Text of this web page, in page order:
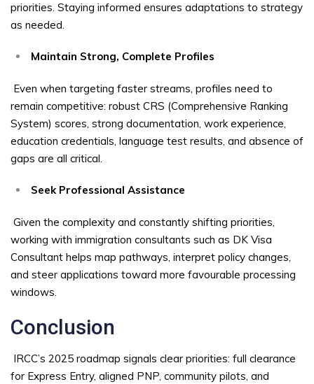
priorities. Staying informed ensures adaptations to strategy
as needed.
Maintain Strong, Complete Profiles
Even when targeting faster streams, profiles need to
remain competitive: robust CRS (Comprehensive Ranking
System) scores, strong documentation, work experience,
education credentials, language test results, and absence of
gaps are all critical.
Seek Professional Assistance
Given the complexity and constantly shifting priorities,
working with immigration consultants such as DK Visa
Consultant helps map pathways, interpret policy changes,
and steer applications toward more favourable processing
windows.
Conclusion
IRCC’s 2025 roadmap signals clear priorities: full clearance
for Express Entry, aligned PNP, community pilots, and